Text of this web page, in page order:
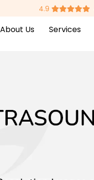
4.9
About Us Services